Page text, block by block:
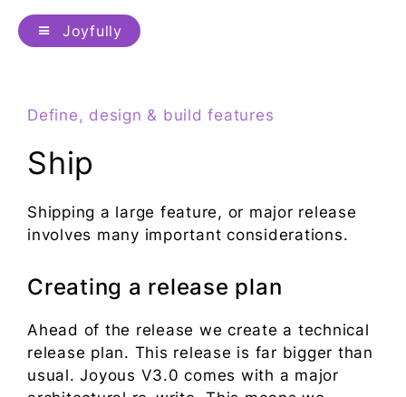
Joyfully
Define, design & build features
Ship
Shipping a large feature, or major release
involves many important considerations.
Creating a release plan
Ahead of the release we create a technical
release plan. This release is far bigger than
usual. Joyous V3.0 comes with a major